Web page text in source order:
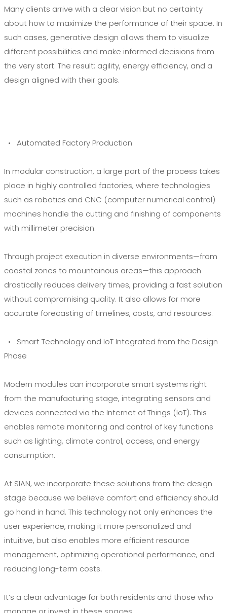
Many clients arrive with a clear vision but no certainty
about how to maximize the performance of their space. In
such cases, generative design allows them to visualize
different possibilities and make informed decisions from
the very start. The result: agility, energy efficiency, and a
design aligned with their goals.
• Automated Factory Production
In modular construction, a large part of the process takes
place in highly controlled factories, where technologies
such as robotics and CNC (computer numerical control)
machines handle the cutting and finishing of components
with millimeter precision.
Through project execution in diverse environments—from
coastal zones to mountainous areas—this approach
drastically reduces delivery times, providing a fast solution
without compromising quality. It also allows for more
accurate forecasting of timelines, costs, and resources.
• Smart Technology and IoT Integrated from the Design
Phase
Modern modules can incorporate smart systems right
from the manufacturing stage, integrating sensors and
devices connected via the Internet of Things (IoT). This
enables remote monitoring and control of key functions
such as lighting, climate control, access, and energy
consumption.
At SIAN, we incorporate these solutions from the design
stage because we believe comfort and efficiency should
go hand in hand. This technology not only enhances the
user experience, making it more personalized and
intuitive, but also enables more efficient resource
management, optimizing operational performance, and
reducing long-term costs.
It’s a clear advantage for both residents and those who